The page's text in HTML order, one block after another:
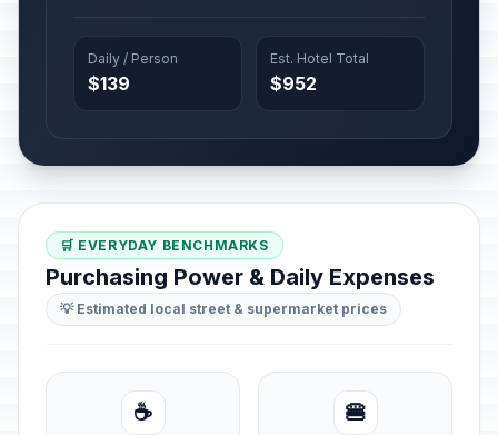
Daily / Person
$139
Est. Hotel Total
$952
🛒 EVERYDAY BENCHMARKS
Purchasing Power & Daily Expenses
💡 Estimated local street & supermarket prices
☕ 🍔